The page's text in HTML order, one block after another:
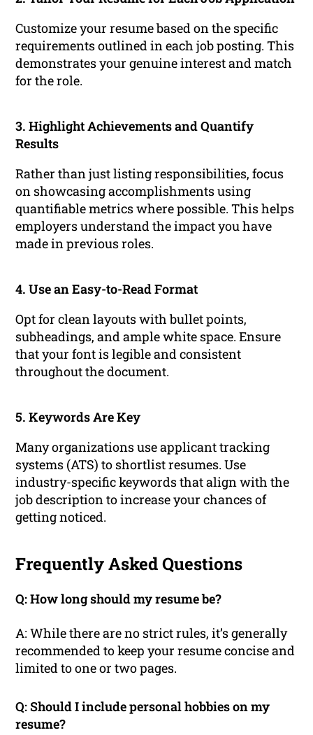
Customize your resume based on the specific
requirements outlined in each job posting. This
demonstrates your genuine interest and match
for the role.
3. Highlight Achievements and Quantify
Results
Rather than just listing responsibilities, focus
on showcasing accomplishments using
quantifiable metrics where possible. This helps
employers understand the impact you have
made in previous roles.
4. Use an Easy-to-Read Format
Opt for clean layouts with bullet points,
subheadings, and ample white space. Ensure
that your font is legible and consistent
throughout the document.
5. Keywords Are Key
Many organizations use applicant tracking
systems (ATS) to shortlist resumes. Use
industry-specific keywords that align with the
job description to increase your chances of
getting noticed.
Frequently Asked Questions
Q: How long should my resume be?
A: While there are no strict rules, it’s generally
recommended to keep your resume concise and
limited to one or two pages.
Q: Should I include personal hobbies on my
resume?